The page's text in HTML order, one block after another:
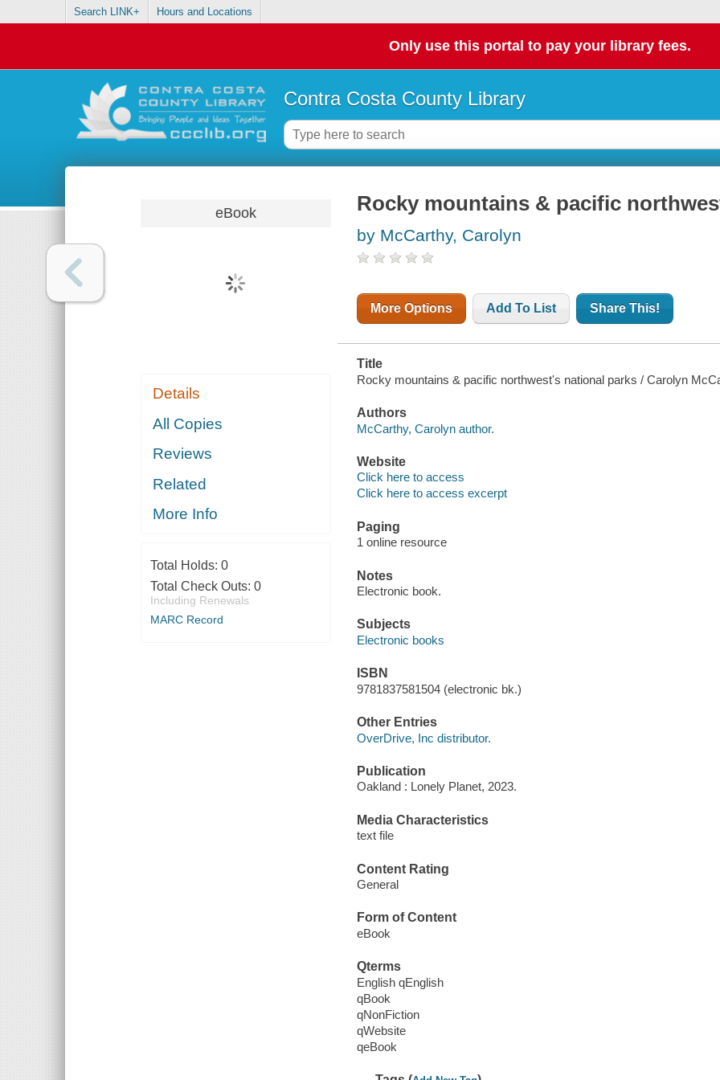
Search LINK+ Hours and Locations
Only use this portal to pay your library fees.
Contra Costa County Library
eBook
Details
All Copies
Reviews
Related
More Info
Total Holds: 0
Total Check Outs: 0
Including Renewals
MARC Record
Rocky mountains & pacific
by McCarthy, Carolyn
More Options Add To List Share This!
Title
Rocky mountains & pacific northwest's national parks / Carolyn
Authors
McCarthy, Carolyn author.
Website
Click here to access
Click here to access excerpt
Paging
1 online resource
Notes
Electronic book.
Subjects
Electronic books
ISBN
9781837581504 (electronic bk.)
Other Entries
OverDrive, Inc distributor.
Publication
Oakland : Lonely Planet, 2023.
Media Characteristics
text file
Content Rating
General
Form of Content
eBook
Qterms
English qEnglish
qBook
qNonFiction
qWebsite
qeBook